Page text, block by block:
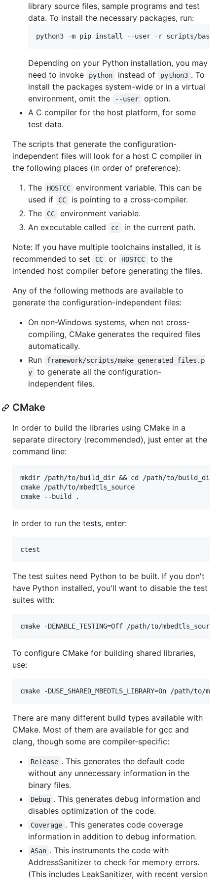
library source files, sample programs and test
data. To install the necessary packages, run:
Depending on your Python installation, you may
need to invoke
python instead of python3 . To
install the packages system-wide or in a virtual
environment, omit the
--user
option.
A C compiler for the host platform, for some
test data.
The scripts that generate the configuration-
independent files will look for a host C compiler in
the following places (in order of preference):
The
HOSTCC
environment variable. This can be
used if
CC
is pointing to a cross-compiler.
The
CC
environment variable.
An executable called
cc
in the current path.
Note: If you have multiple toolchains installed, it is
recommended to set
CC or HOSTCC
to the
intended host compiler before generating the files.
Any of the following methods are available to
generate the configuration-independent files:
On non-Windows systems, when not cross-
compiling, CMake generates the required files
automatically.
Run
framework/scripts/make_generated_files.p
y
to generate all the configuration-
independent files.
CMake
In order to build the libraries using CMake in a
separate directory (recommended), just enter at the
command line:
mkdir /path/to/build_dir && cd /path/to/build_dir
cmake /path/to/mbedtls_source
In order to run the tests, enter:
The test suites need Python to be built. If you don't
have Python installed, you'll want to disable the test
suites with:
To configure CMake for building shared libraries,
use:
There are many different build types available with
CMake. Most of them are available for gcc and
clang, though some are compiler-specific:
Release . This generates the default code
without any unnecessary information in the
binary files.
Debug . This generates debug information and
disables optimization of the code.
Coverage . This generates code coverage
information in addition to debug information.
ASan . This instruments the code with
AddressSanitizer to check for memory errors.
(This includes LeakSanitizer, with recent version